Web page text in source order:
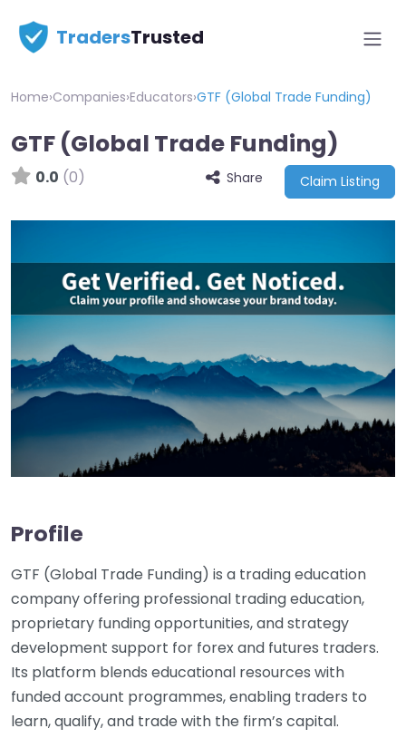
TradersTrusted
Home›Companies›Educators›GTF (Global Trade Funding)
GTF (Global Trade Funding)
0.0 (0) Share Claim Listing
Profile
GTF (Global Trade Funding) is a trading education
company offering professional trading education,
proprietary funding opportunities, and strategy
development support for forex and futures traders.
Its platform blends educational resources with
funded account programmes, enabling traders to
learn, qualify, and trade with the firm’s capital.